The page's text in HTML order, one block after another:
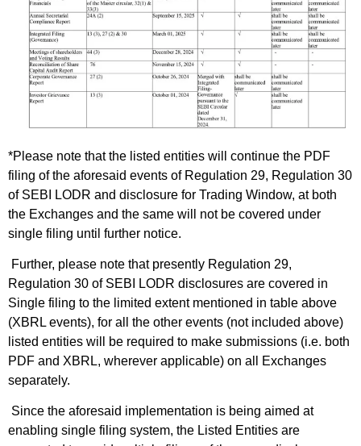
*Please note that the listed entities will continue the PDF
filing of the aforesaid events of Regulation 29, Regulation 30
of SEBI LODR and disclosure for Trading Window, at both
the Exchanges and the same will not be covered under
single filing until further notice.
Further, please note that presently Regulation 29,
Regulation 30 of SEBI LODR disclosures are covered in
Single filing to the limited extent mentioned in table above
(XBRL events), for all the other events (not included above)
listed entities will be required to make submissions (i.e. both
PDF and XBRL, wherever applicable) on all Exchanges
separately.
Since the aforesaid implementation is being aimed at
enabling single filing system, the Listed Entities are